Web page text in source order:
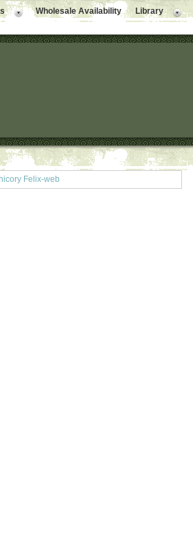
Wholesale Availability Library